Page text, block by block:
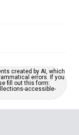
created by AI, which
errors. If you
fill out this form:
accessible-